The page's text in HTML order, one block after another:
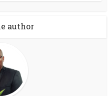
author